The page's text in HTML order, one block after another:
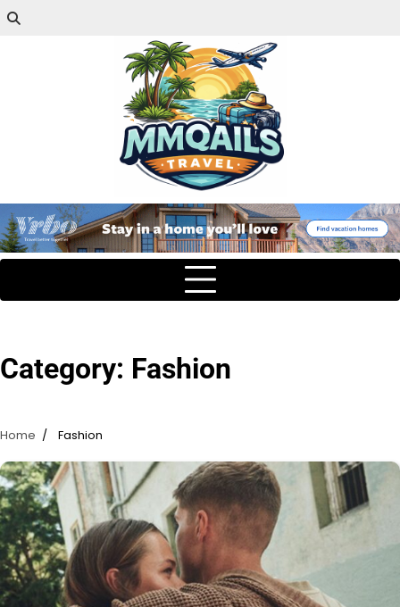
Category: Fashion
Home Fashion